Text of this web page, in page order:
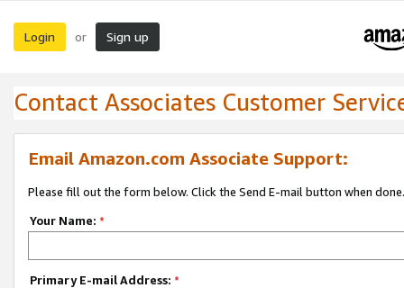
Login or Sign up
Contact Associates Customer
Email Amazon.com Associate Support:
Please fill out the form below. Click the Send E-mail button when done.
Your Name: *
Primary E-mail Address: *